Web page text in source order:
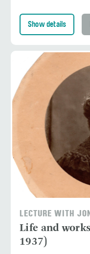
Show details
LECTURE WITH
Life and
1937)